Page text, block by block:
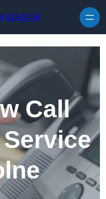
419 0359
Call